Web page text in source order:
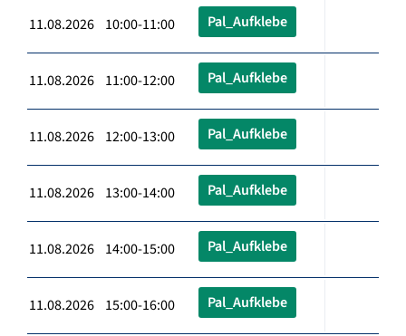
11.08.2026 10:00-11:00 Pal_Aufklebe
11.08.2026 11:00-12:00 Pal_Aufklebe
11.08.2026 12:00-13:00 Pal_Aufklebe
11.08.2026 13:00-14:00 Pal_Aufklebe
11.08.2026 14:00-15:00 Pal_Aufklebe
11.08.2026 15:00-16:00 Pal_Aufklebe